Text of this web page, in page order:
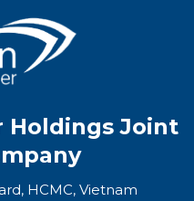
Holdings Joint
HCMC, Vietnam